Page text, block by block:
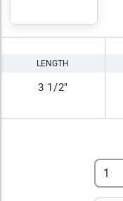
LENGTH
3 1/2"